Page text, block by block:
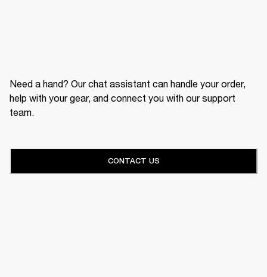
Need a hand? Our chat assistant can handle your order,
help with your gear, and connect you with our support
team.
CONTACT US